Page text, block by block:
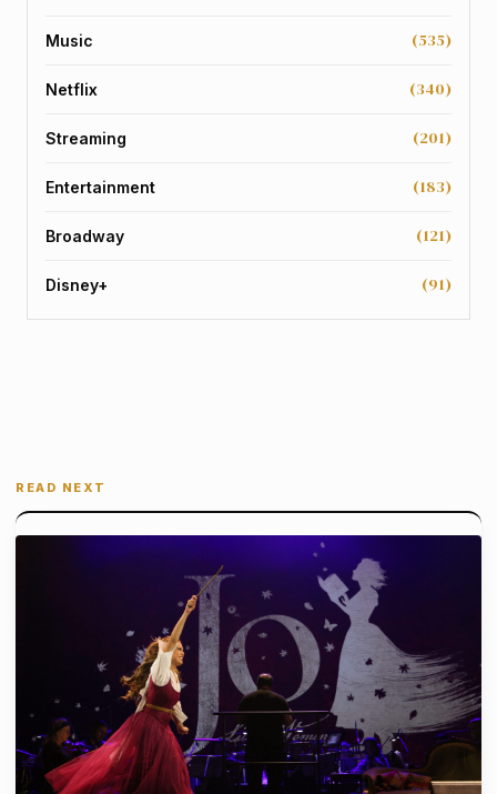
Music (535)
Netflix (340)
Streaming (201)
Entertainment (183)
Broadway (121)
Disney+ (91)
READ NEXT